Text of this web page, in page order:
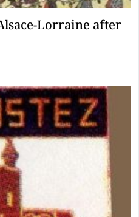
Lorraine after